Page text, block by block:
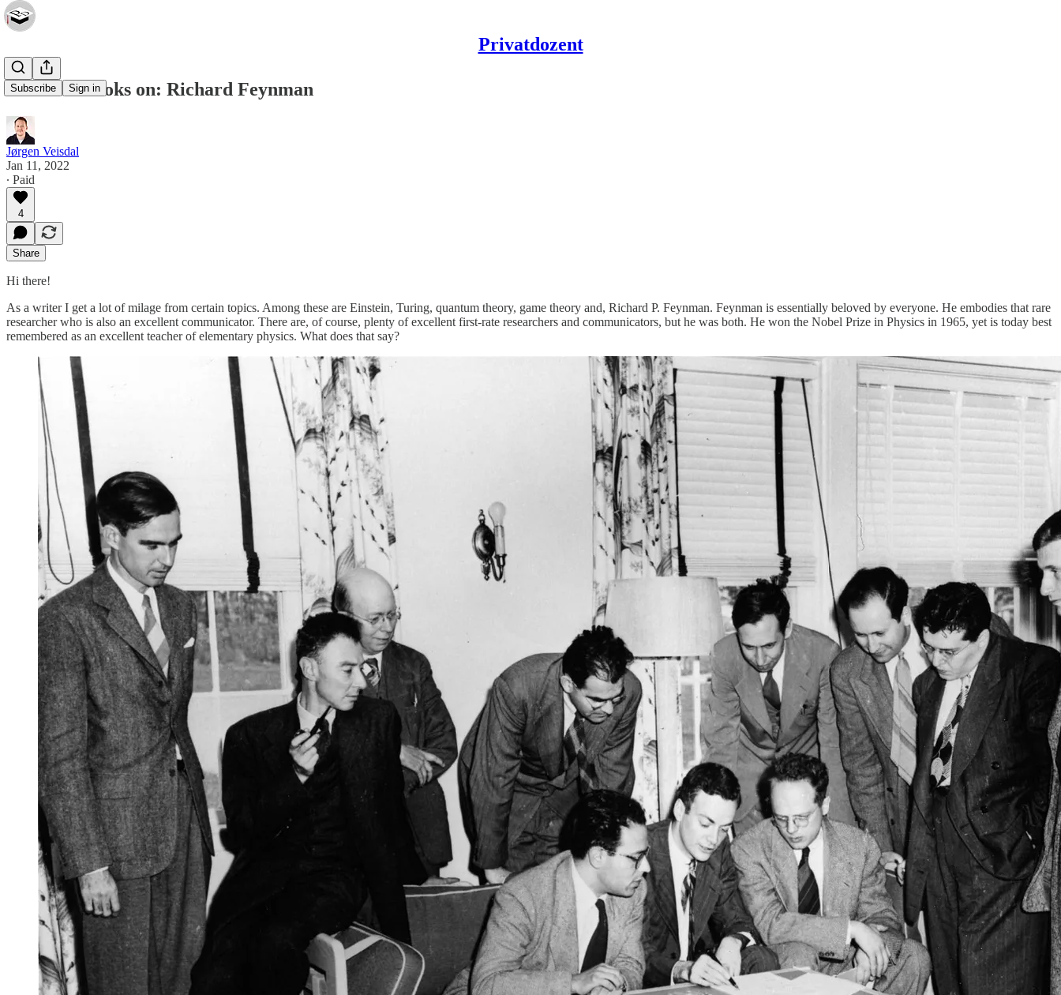
Privatdozent
Subscribe Sign in
The Best Books on: Richard Feynman
Jørgen Veisdal
Jan 11, 2022
∙ Paid
4
Share
Hi there!
As a writer I get a lot of milage from certain topics. Among these are Einstein, Turing, quantum theory, game theory and, Richard P. Feynman. Feynman is essentially beloved by everyone. He embodies that rare
researcher who is also an excellent communicator. There are, of course, plenty of excellent first-rate researchers and communicators, but he was both. He won the Nobel Prize in Physics in 1965, yet is today best
remembered as an excellent teacher of elementary physics. What does that say?